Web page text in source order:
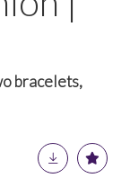
bracelets,